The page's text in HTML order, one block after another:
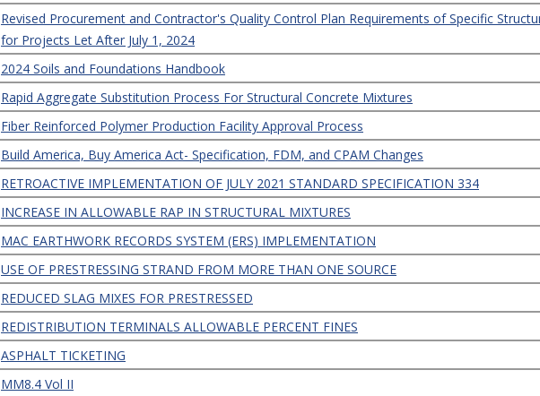
Revised Procurement and Contractor's Quality Control Plan Requirements of Specific
for Projects Let After July 1, 2024
2024 Soils and Foundations Handbook
Rapid Aggregate Substitution Process For Structural Concrete Mixtures
Fiber Reinforced Polymer Production Facility Approval Process
Build America, Buy America Act- Specification, FDM, and CPAM Changes
RETROACTIVE IMPLEMENTATION OF JULY 2021 STANDARD SPECIFICATION 334
INCREASE IN ALLOWABLE RAP IN STRUCTURAL MIXTURES
MAC EARTHWORK RECORDS SYSTEM (ERS) IMPLEMENTATION
USE OF PRESTRESSING STRAND FROM MORE THAN ONE SOURCE
REDUCED SLAG MIXES FOR PRESTRESSED
REDISTRIBUTION TERMINALS ALLOWABLE PERCENT FINES
ASPHALT TICKETING
MM8.4 Vol II